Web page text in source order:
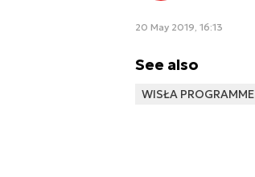
20 May 2019, 16:13
See also
WISŁA PROGRAMME